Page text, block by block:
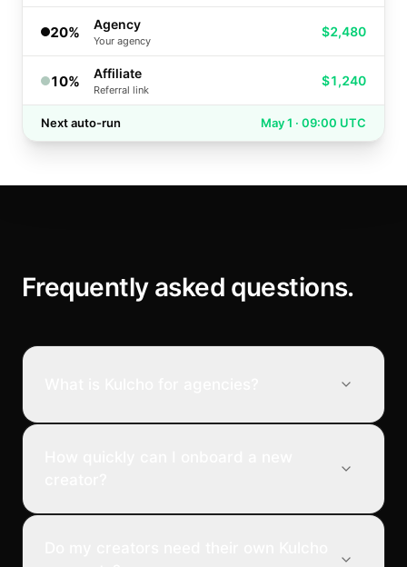
20% Agency
Your agency
$2,480
10% Affiliate
Referral link
$1,240
Next auto-run May 1 · 09:00 UTC
Frequently asked questions.